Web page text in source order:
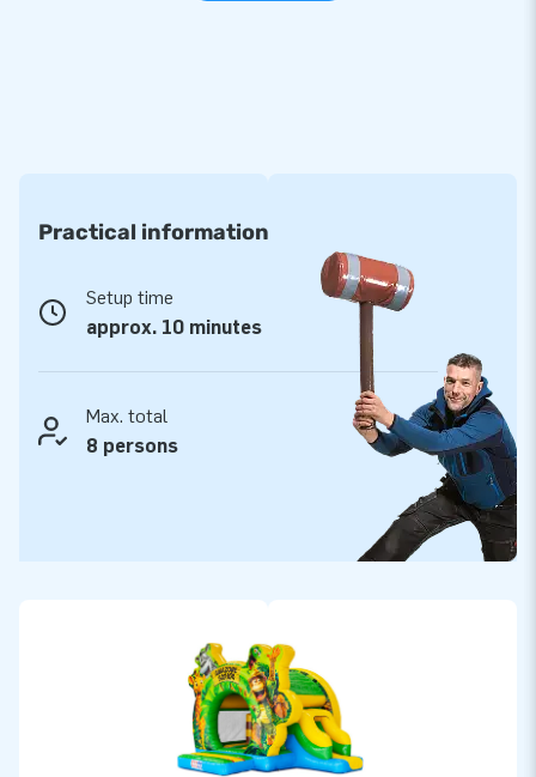
user manual and is ready for use within minutes. Thanks to
its high play value and popular theme, this safari bouncy
castle with slide is especially attractive for rental companies
looking to expand their range with a cheerful and versatile
JB Inflatables: quality, service and reliability
As you would expect from JB Inflatables, this Bouncedome
also guarantees top quality. This cheerful safari bouncy
castle with slide is made from strong, hard wearing PVC and
professionally finished for intensive use. You benefit from a 2
year warranty, fast delivery from stock and an experienced in
free rental enjoyment.
Practical information
Setup time
approx. 10 minutes
Max. total
8 persons